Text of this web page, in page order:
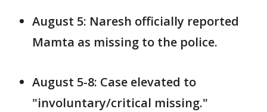
August 5: Naresh officially reported
Mamta as missing to the police.
August 5-8: Case elevated to
"involuntary/critical missing."